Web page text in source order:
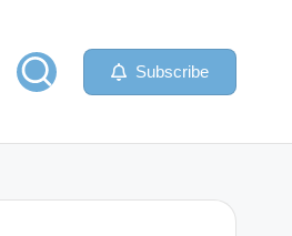
Subscribe